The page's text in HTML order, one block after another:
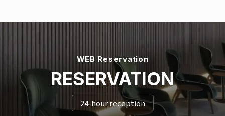
WEB Reservation
RESERVATION
24-hour reception